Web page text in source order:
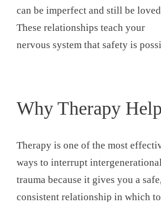
can be imperfect and still be
These relationships teach your
nervous system that safety is
Why Therapy
Therapy is one of the most
ways to interrupt
trauma because it gives you a safe,
consistent relationship in which to